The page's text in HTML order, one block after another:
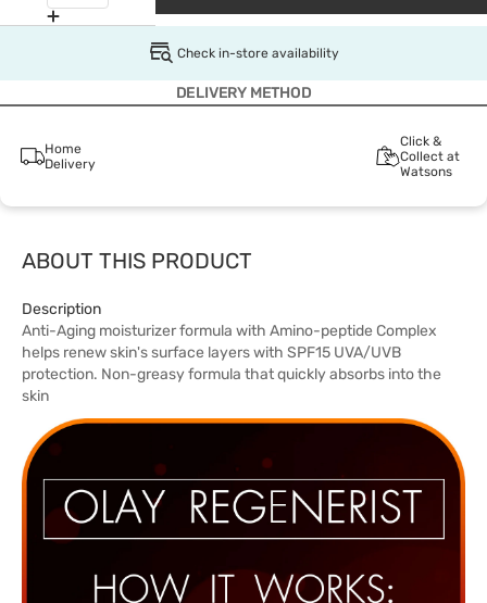
Check in-store availability
DELIVERY METHOD
Home
Delivery
Click &
Collect at
Watsons
ABOUT THIS PRODUCT
Description
Anti-Aging moisturizer formula with Amino-peptide Complex
helps renew skin's surface layers with SPF15 UVA/UVB
protection. Non-greasy formula that quickly absorbs into the
skin